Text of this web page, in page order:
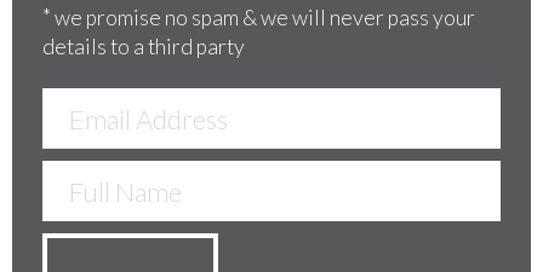
*we promise no spam & we will never pass your
details to a third party